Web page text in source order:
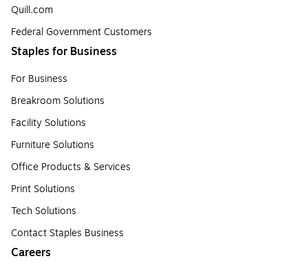
Quill.com
Federal Government Customers
Staples for Business
For Business
Breakroom Solutions
Facility Solutions
Furniture Solutions
Office Products & Services
Print Solutions
Tech Solutions
Contact Staples Business
Careers